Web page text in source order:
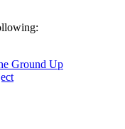
Ground Up